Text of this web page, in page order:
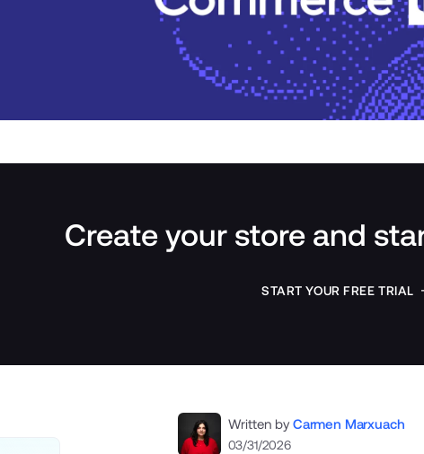
Create your store and
START YOUR FREE TRIAL
Written by Carmen Marxuach
03/31/2026